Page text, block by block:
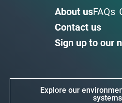
About usFAQs
Contact us
Sign up to our
Explore our
systems